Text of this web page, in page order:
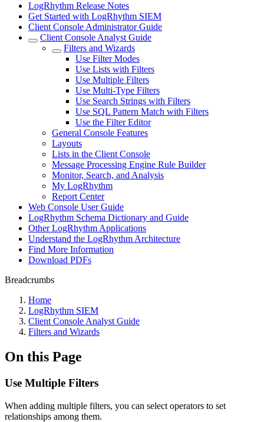
LogRhythm Release Notes
Get Started with LogRhythm SIEM
Client Console Administrator Guide
Client Console Analyst Guide
Filters and Wizards
Use Filter Modes
Use Lists with Filters
Use Multiple Filters
Use Multi-Type Filters
Use Search Strings with Filters
Use SQL Pattern Match with Filters
Use the Filter Editor
General Console Features
Layouts
Lists in the Client Console
Message Processing Engine Rule Builder
Monitor, Search, and Analysis
My LogRhythm
Report Center
Web Console User Guide
LogRhythm Schema Dictionary and Guide
Other LogRhythm Applications
Understand the LogRhythm Architecture
Find More Information
Download PDFs
Breadcrumbs
Home
LogRhythm SIEM
Client Console Analyst Guide
Filters and Wizards
On this Page
Use Multiple Filters
When adding multiple filters, you can select operators to set
relationships among them.